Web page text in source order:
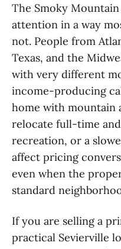
The Smoky
attention in a way
not. People from
Texas, and the
with very different
income-producing
home with mountain
relocate full-time
recreation, or a
affect pricing
even when the
standard
If you are selling a
practical Sevierville